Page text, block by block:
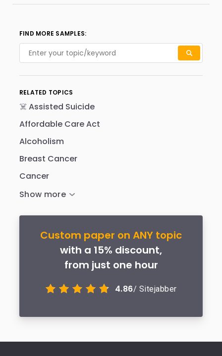
FIND MORE SAMPLES:
RELATED TOPICS
☠️ Assisted Suicide
Affordable Care Act
Alcoholism
Breast Cancer
Cancer
Custom paper on ANY topic
with a 15% discount,
from just one hour
4.86/ Sitejabber